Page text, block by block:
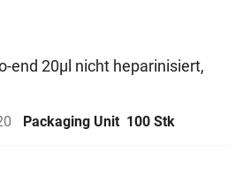
end 20µl nicht heparinisiert,
Packaging Unit 100 Stk